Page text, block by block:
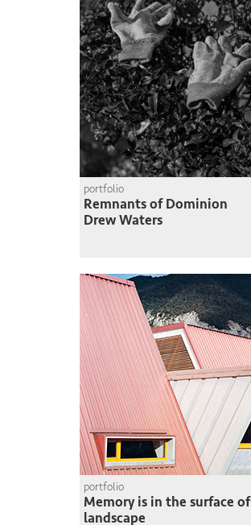
portfolio
Remnants of Dominion
Drew Waters
portfolio
Memory is in the surface of
landscape